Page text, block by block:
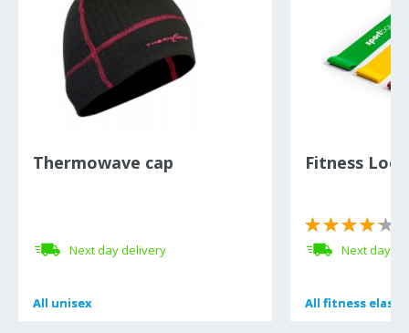
Thermowave cap
Next day delivery
All unisex
All unisex
Fitness
Next day
All fitness
All fitness